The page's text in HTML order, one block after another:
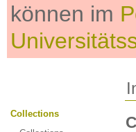
können im
Collections